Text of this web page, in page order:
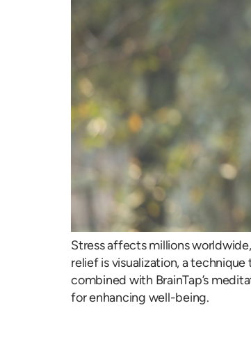
Stress affects millions
relief is visualization, a
combined with BrainTap’s
for enhancing well-being.